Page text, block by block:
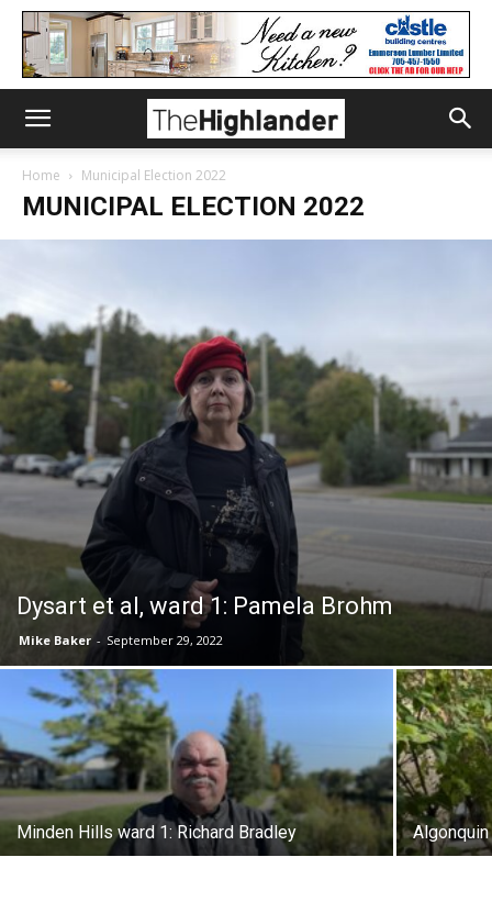
Home Municipal Election 2022
MUNICIPAL ELECTION 2022
Dysart et al, ward 1: Pamela Brohm
Mike Baker - September 29, 2022
Minden Hills ward 1: Richard Bradley